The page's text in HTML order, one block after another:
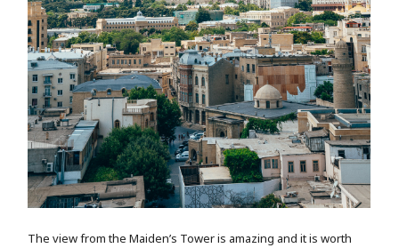
The view from the Maiden’s Tower is amazing and it is worth